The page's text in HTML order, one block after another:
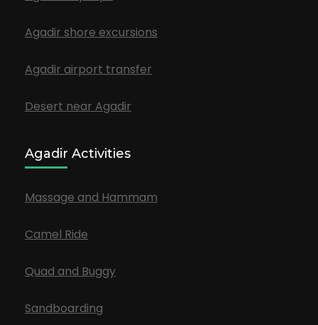
Agadir shore excursions
Agadir airport transfer
Desert near Agadir
Agadir Activities
Massage and Hammam
Camel Ride
Quad and Buggy
Sandboarding